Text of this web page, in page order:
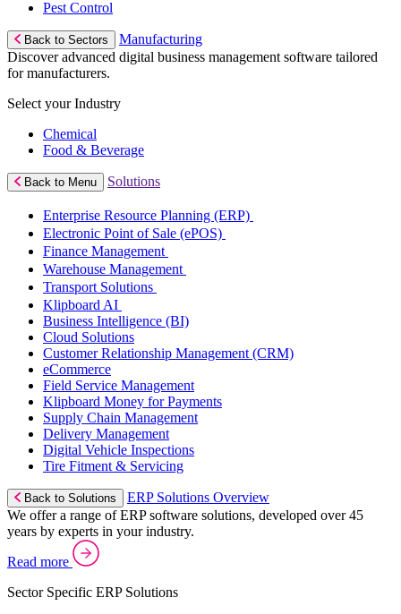
Pest Control
Back to Sectors
Manufacturing
Discover advanced digital business management software tailored
for manufacturers.
Select your Industry
Chemical
Food & Beverage
Back to Menu Solutions
Enterprise Resource Planning (ERP)
Electronic Point of Sale (ePOS)
Finance Management
Warehouse Management
Transport Solutions
Klipboard AI
Business Intelligence (BI)
Cloud Solutions
Customer Relationship Management (CRM)
eCommerce
Field Service Management
Klipboard Money for Payments
Supply Chain Management
Delivery Management
Digital Vehicle Inspections
Tire Fitment & Servicing
Back to Solutions
ERP Solutions Overview
We offer a range of ERP software solutions, developed over 45
years by experts in your industry.
Read more
Sector Specific ERP Solutions